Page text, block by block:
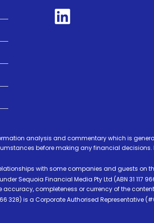
analysis and commentary which is
before making any financial
with some companies and guests on
Sequoia Financial Media Pty Ltd (ABN 31
accuracy, completeness or currency of the
328) is a Corporate Authorised Representative